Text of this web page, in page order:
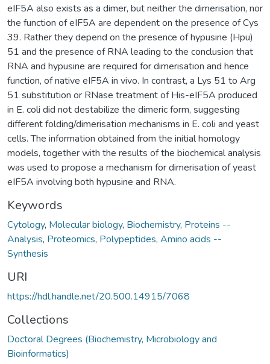
eIF5A also exists as a dimer, but neither the dimerisation, nor
the function of eIF5A are dependent on the presence of Cys
39. Rather they depend on the presence of hypusine (Hpu)
51 and the presence of RNA leading to the conclusion that
RNA and hypusine are required for dimerisation and hence
function, of native eIF5A in vivo. In contrast, a Lys 51 to Arg
51 substitution or RNase treatment of His-eIF5A produced
in E. coli did not destabilize the dimeric form, suggesting
different folding/dimerisation mechanisms in E. coli and yeast
cells. The information obtained from the initial homology
models, together with the results of the biochemical analysis
was used to propose a mechanism for dimerisation of yeast
eIF5A involving both hypusine and RNA.
Keywords
Cytology, Molecular biology, Biochemistry, Proteins --
Analysis, Proteomics, Polypeptides, Amino acids --
Synthesis
URI
https://hdl.handle.net/20.500.14915/7068
Collections
Doctoral Degrees (Biochemistry, Microbiology and
Bioinformatics)